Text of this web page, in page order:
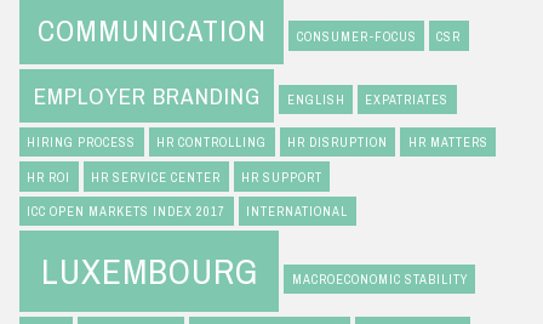
COMMUNICATION CONSUMER-FOCUS CSR
EMPLOYER BRANDING ENGLISH EXPATRIATES
HIRING PROCESS HR CONTROLLING HR DISRUPTION HR MATTERS
HR ROI HR SERVICE CENTER HR SUPPORT
ICC OPEN MARKETS INDEX 2017 INTERNATIONAL
LUXEMBOURG MACROECONOMIC STABILITY